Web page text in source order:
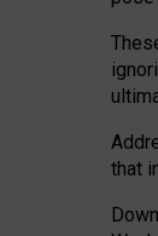
that